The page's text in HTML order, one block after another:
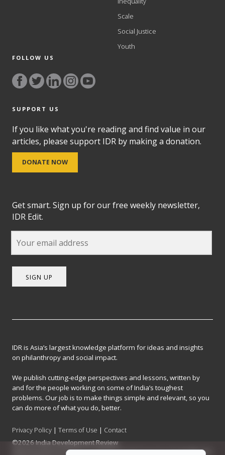
Scale
Social Justice
Youth
FOLLOW US
SUPPORT US
If you like what you're reading and find value in our
articles, please support IDR by making a donation.
DONATE NOW
Get smart. Sign up for our free weekly newsletter,
IDR Edit.
SIGN UP
IDR is Asia’s largest knowledge platform for ideas and insights
on philanthropy and social impact.
We publish cutting-edge perspectives and lessons, written by
and for the people working on some of India’s toughest
problems. Our job is to make things simple and relevant, so you
can do more of what you do, better.
Privacy Policy |Terms of Use | Contact
©2026 India Development Review
India Development Review is published by the Forum for Knowledge and